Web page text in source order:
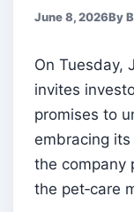
June 8, 2026By
On Tuesday,
invites
promises to
embracing
the company
the pet‑care